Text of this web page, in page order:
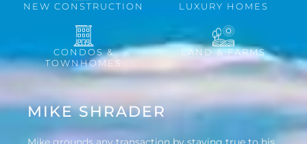
NEW CONSTRUCTION LUXURY HOMES
CONDOS &
TOWNHOMES
LAND & FARMS
MIKE SHRADER